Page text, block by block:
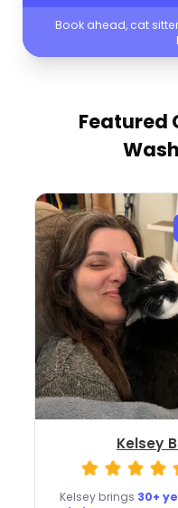
Book ahead, cat
Featured
Kelsey
Kelsey brings 30+